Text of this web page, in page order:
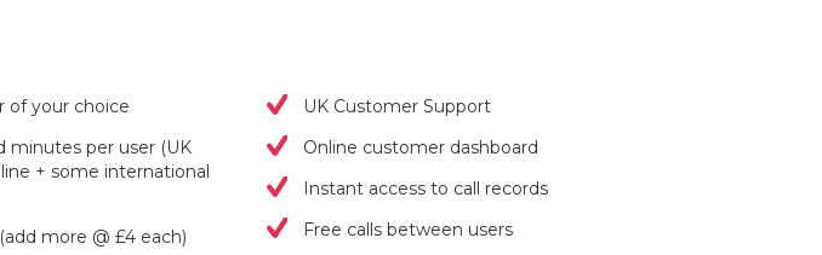
of your choice
minutes per user (UK
+ some international
more @ £4 each)
UK Customer Support
Online customer dashboard
Instant access to call records
Free calls between users